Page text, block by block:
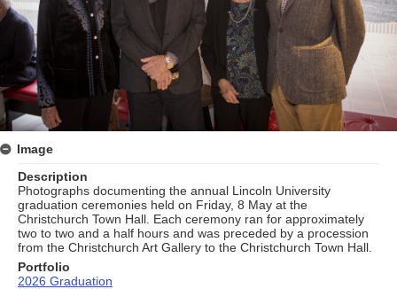
Image
Description
Photographs documenting the annual Lincoln University
graduation ceremonies held on Friday, 8 May at the
Christchurch Town Hall. Each ceremony ran for approximately
two to two and a half hours and was preceded by a procession
from the Christchurch Art Gallery to the Christchurch Town Hall.
Portfolio
2026 Graduation